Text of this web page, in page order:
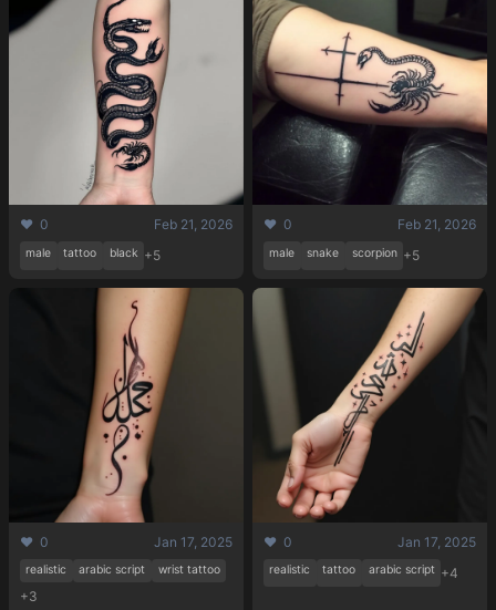
❤️ 0 Feb 21, 2026
male tattoo black +5
❤️ 0 Feb 21, 2026
male snake scorpion +5
❤️ 0 Jan 17, 2025
realistic arabic script wrist tattoo
+3
❤️ 0 Jan 17, 2025
realistic tattoo arabic script +4